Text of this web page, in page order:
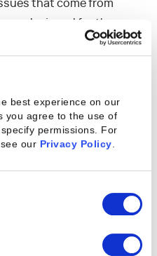
best experience on our
you agree to the use of
permissions. For
our Privacy Policy.
that come from
designed for the
to create a project
by any single
solutions can
of small